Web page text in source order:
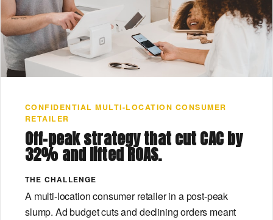
CONFIDENTIAL MULTI-LOCATION CONSUMER
RETAILER
Off-peak strategy that cut CAC by
32% and lifted ROAS.
THE CHALLENGE
A multi-location consumer retailer in a post-peak
slump. Ad budget cuts and declining orders meant